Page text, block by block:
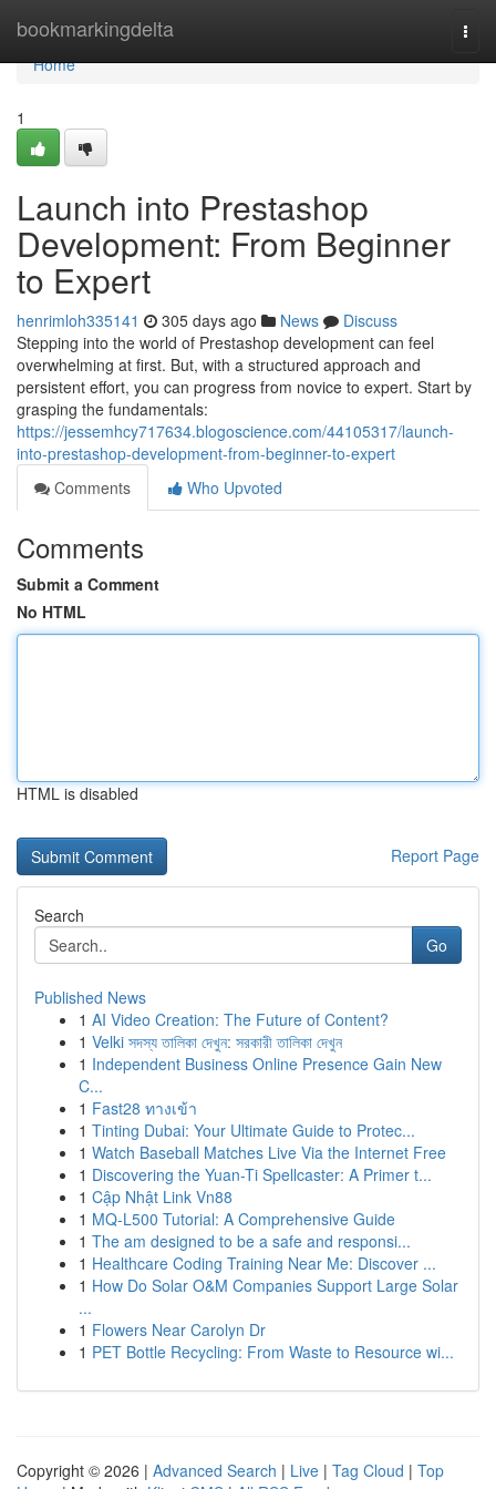
bookmarkingdelta
Home
Home
1
Launch into Prestashop
Development: From Beginner
to Expert
henrimloh335141 305 days ago News
Discuss
Stepping into the world of Prestashop development can feel
overwhelming at first. But, with a structured approach and
persistent effort, you can progress from novice to expert. Start by
grasping the fundamentals:
https://jessemhcy717634.blogoscience.com/44105317/launch-
into-prestashop-development-from-beginner-to-expert
Comments
Who Upvoted
Comments
Submit a Comment
No HTML
HTML is disabled
Report Page
Search
Go
Published News
1 AI Video Creation: The Future of Content?
1 Velki সদস্য তালিকা দেখুন: সরকারী তালিকা দেখুন
1 Independent Business Online Presence Gain New
C...
1 Fast28 ทางเข้า
1 Tinting Dubai: Your Ultimate Guide to Protec...
1 Watch Baseball Matches Live Via the Internet Free
1 Discovering the Yuan-Ti Spellcaster: A Primer t...
1 Cập Nhật Link Vn88
1 MQ-L500 Tutorial: A Comprehensive Guide
1 The am designed to be a safe and responsi...
1 Healthcare Coding Training Near Me: Discover ...
1 How Do Solar O&M Companies Support Large Solar
...
1 Flowers Near Carolyn Dr
1 PET Bottle Recycling: From Waste to Resource wi...
Copyright © 2026 | Advanced Search | Live | Tag Cloud | Top